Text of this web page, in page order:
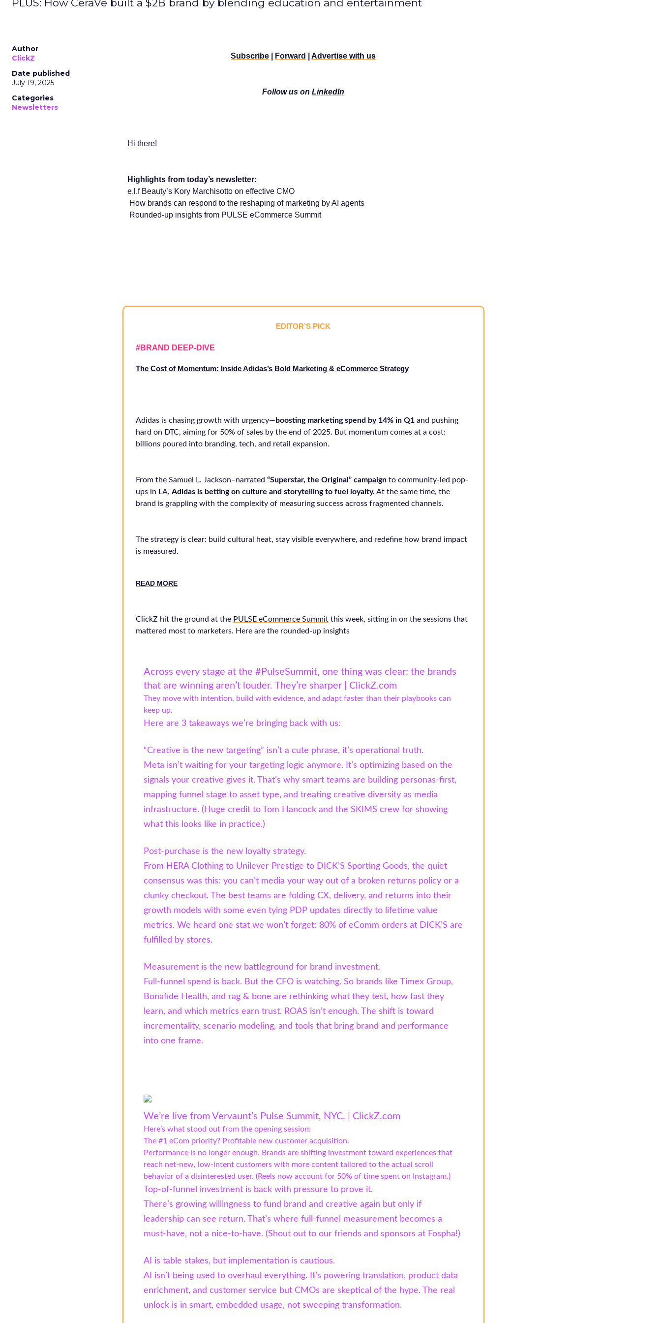
PLUS: How CeraVe built a $2B brand by blending education and entertainment
Author
ClickZ
Date published
July 19, 2025
Categories
Newsletters
Subscribe Forward |Advertise with us
Follow us onLinkedIn
Hi there!
Highlights from today’s newsletter:
e.l.f Beauty’s Kory Marchisotto on effective CMO
How brands can respond to the reshaping of marketing by AI agents
️ Rounded-up insights from PULSE eCommerce Summit
EDITOR’S PICK
#BRAND DEEP-DIVE
The Cost of Momentum: Inside Adidas’s Bold Marketing & eCommerce Strategy
Adidas is chasing growth with urgency— boosting marketing spend by 14% in Q1 and pushing
hard on DTC, aiming for 50% of sales by the end of 2025. But momentum comes at a cost:
billions poured into branding, tech, and retail expansion.
From the Samuel L. Jackson–narrated “Superstar, the Original” campaign to community-led pop-
ups in LA, Adidas is betting on culture and storytelling to fuel loyalty. At the same time, the
brand is grappling with the complexity of measuring success across fragmented channels.
The strategy is clear: build cultural heat, stay visible everywhere, and redefine how brand impact
is measured.
READ MORE
ClickZ hit the ground at the PULSE eCommerce Summit this week, sitting in on the sessions that
mattered most to marketers. Here are the rounded-up insights
Across every stage at the #PulseSummit, one thing was clear: the brands
that are winning aren’t louder. They’re sharper | ClickZ.com
They move with intention, build with evidence, and adapt faster than their playbooks can
keep up.
Here are 3 takeaways we’re bringing back with us:
“Creative is the new targeting” isn’t a cute phrase, it’s operational truth.
Meta isn’t waiting for your targeting logic anymore. It’s optimizing based on the
signals your creative gives it. That’s why smart teams are building personas-first,
mapping funnel stage to asset type, and treating creative diversity as media
infrastructure. (Huge credit to Tom Hancock and the SKIMS crew for showing
what this looks like in practice.)
Post-purchase is the new loyalty strategy.
From HERA Clothing to Unilever Prestige to DICK’S Sporting Goods, the quiet
consensus was this: you can’t media your way out of a broken returns policy or a
clunky checkout. The best teams are folding CX, delivery, and returns into their
growth models with some even tying PDP updates directly to lifetime value
metrics. We heard one stat we won’t forget: 80% of eComm orders at DICK’S are
fulfilled by stores.
Measurement is the new battleground for brand investment.
Full-funnel spend is back. But the CFO is watching. So brands like Timex Group,
Bonafide Health, and rag & bone are rethinking what they test, how fast they
learn, and which metrics earn trust. ROAS isn’t enough. The shift is toward
incrementality, scenario modeling, and tools that bring brand and performance
into one frame.
We’re live from Vervaunt’s Pulse Summit, NYC. | ClickZ.com
Here’s what stood out from the opening session:
The #1 eCom priority? Profitable new customer acquisition.
Performance is no longer enough. Brands are shifting investment toward experiences that
reach net-new, low-intent customers with more content tailored to the actual scroll
behavior of a disinterested user. (Reels now account for 50% of time spent on Instagram.)
Top-of-funnel investment is back with pressure to prove it.
There’s growing willingness to fund brand and creative again but only if
leadership can see return. That’s where full-funnel measurement becomes a
must-have, not a nice-to-have. (Shout out to our friends and sponsors at Fospha!)
AI is table stakes, but implementation is cautious.
AI isn’t being used to overhaul everything. It’s powering translation, product data
enrichment, and customer service but CMOs are skeptical of the hype. The real
unlock is in smart, embedded usage, not sweeping transformation.